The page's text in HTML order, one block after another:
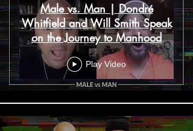
Male vs. Man | Dondré
Whitfield and Will Smith Speak
on the Journey to Manhood
Play Video